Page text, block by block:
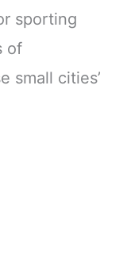
sporting
of
small cities’